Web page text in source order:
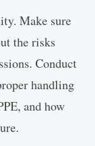
Make sure
the risks
Conduct
handling
and how